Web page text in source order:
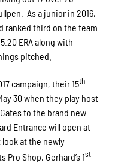
As a junior in 2016,
ranked third on the team
ERA along with
pitched.
campaign, their 15th
30 when they play host
to the brand new
Entrance will open at
at the newly
Shop, Gerhard’s 1st